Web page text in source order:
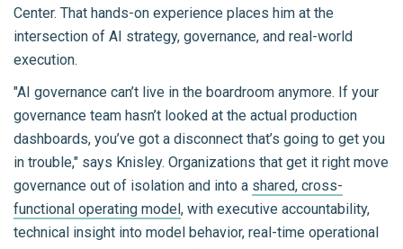
Center. That hands-on experience places him at the
intersection of AI strategy, governance, and real-world
execution.
"AI governance can’t live in the boardroom anymore. If your
governance team hasn’t looked at the actual production
dashboards, you’ve got a disconnect that’s going to get you
in trouble," says Knisley. Organizations that get it right move
governance out of isolation and into a shared, cross-
functional operating model , with executive accountability,
technical insight into model behavior, real-time operational